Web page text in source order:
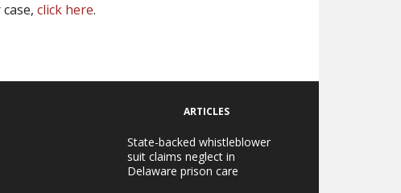
click here.
ARTICLES
State-backed whistleblower
suit claims neglect in
Delaware prison care